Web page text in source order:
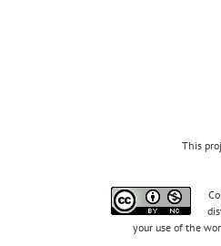
This
your use of the